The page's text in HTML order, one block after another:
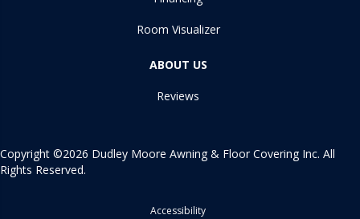
Room Visualizer
ABOUT US
Reviews
Copyright ©2026 Dudley Moore Awning & Floor Covering Inc. All
Rights Reserved.
Accessibility